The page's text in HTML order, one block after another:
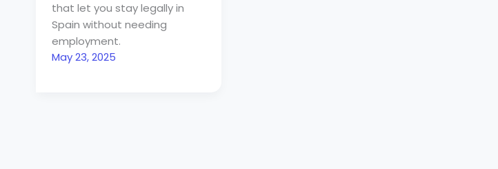
that let you stay legally in
Spain without needing
employment.
May 23, 2025